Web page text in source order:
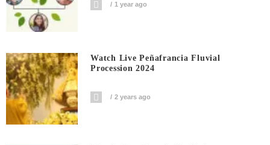
1 year ago
Watch Live Peñafrancia Fluvial
Procession 2024
2 years ago